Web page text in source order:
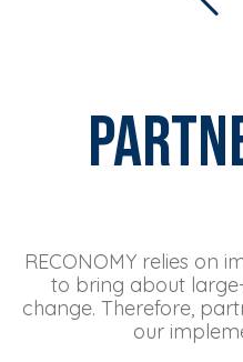
RECONOMY relies on
to bring about
change. Therefore,
our